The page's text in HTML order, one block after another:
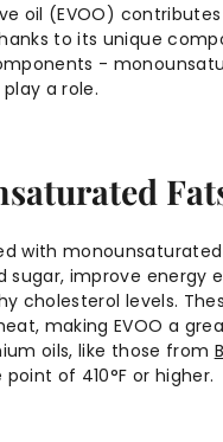
oil (EVOO)
to its unique
-
a role.
with
sugar, improve energy
cholesterol levels.
making EVOO a
oils, like those from
of 410°F or higher.